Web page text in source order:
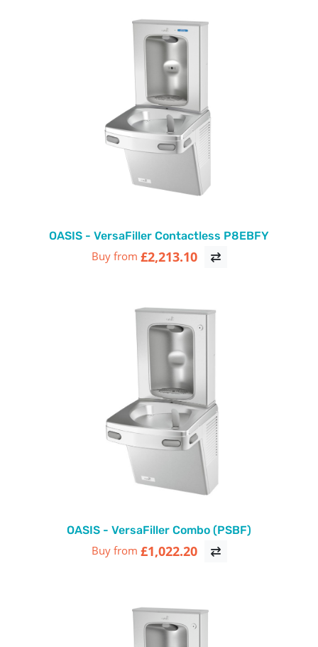
OASIS - VersaFiller Contactless P8EBFY
Buy from £2,213.10
OASIS - VersaFiller Combo (PSBF)
Buy from £1,022.20